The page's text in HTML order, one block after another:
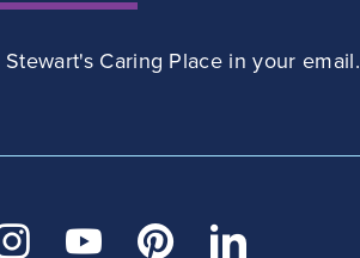
Caring Place in your email.